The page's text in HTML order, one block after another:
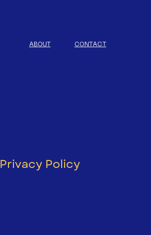
ABOUT CONTACT
Privacy Policy